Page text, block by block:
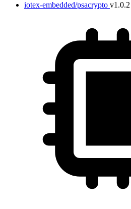
iotex-embedded/psacrypto v1.0.2